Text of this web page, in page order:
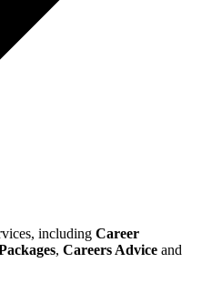
including Career
, Careers Advice and